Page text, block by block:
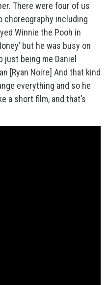
There were four of us
choreography including
Winnie the Pooh in
but he was busy on
being me Daniel
[Ryan Noire] And that kind
everything and so he
a short film, and that’s